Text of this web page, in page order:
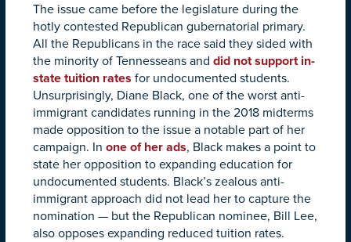
The issue came before the legislature during the
hotly contested Republican gubernatorial primary.
All the Republicans in the race said they sided with
the minority of Tennesseans and did not support in-
state tuition rates for undocumented students.
Unsurprisingly, Diane Black, one of the worst anti-
immigrant candidates running in the 2018 midterms
made opposition to the issue a notable part of her
campaign. In one of her ads, Black makes a point to
state her opposition to expanding education for
undocumented students. Black’s zealous anti-
immigrant approach did not lead her to capture the
nomination — but the Republican nominee, Bill Lee,
also opposes expanding reduced tuition rates.